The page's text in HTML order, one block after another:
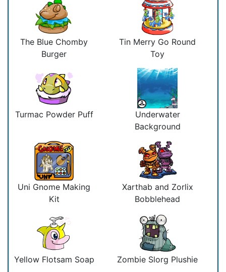
The Blue Chomby
Burger
Tin Merry Go Round
Toy
Turmac Powder Puff
Underwater
Background
Uni Gnome Making
Kit
Xarthab and Zorlix
Bobblehead
Yellow Flotsam Soap Zombie Slorg Plushie